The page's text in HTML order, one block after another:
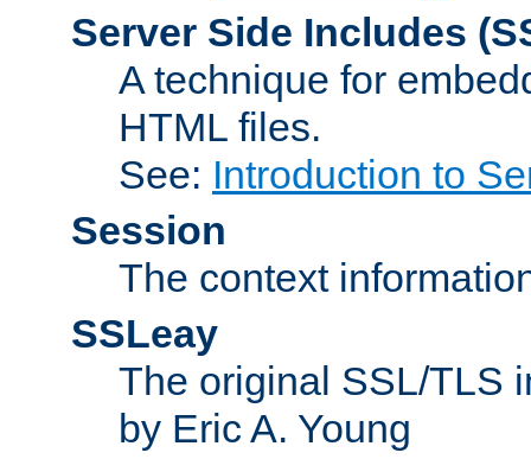
Server Side Includes
A technique for
HTML files.
See: Introduction to
Session
The context
SSLeay
The original SSL/TLS
by Eric A. Young